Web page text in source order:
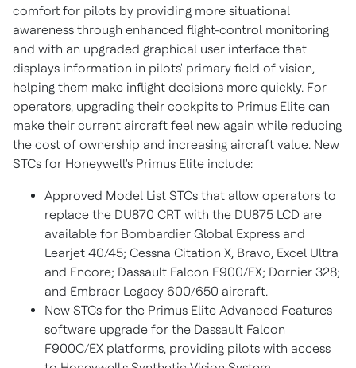
comfort for pilots by providing more situational
awareness through enhanced flight-control monitoring
and with an upgraded graphical user interface that
displays information in pilots' primary field of vision,
helping them make inflight decisions more quickly. For
operators, upgrading their cockpits to Primus Elite can
make their current aircraft feel new again while reducing
the cost of ownership and increasing aircraft value. New
STCs for Honeywell's Primus Elite include:
Approved Model List STCs that allow operators to
replace the DU870 CRT with the DU875 LCD are
available for Bombardier Global Express and
Learjet 40/45; Cessna Citation X, Bravo, Excel Ultra
and Encore; Dassault Falcon F900/EX; Dornier 328;
and Embraer Legacy 600/650 aircraft.
New STCs for the Primus Elite Advanced Features
software upgrade for the Dassault Falcon
F900C/EX platforms, providing pilots with access